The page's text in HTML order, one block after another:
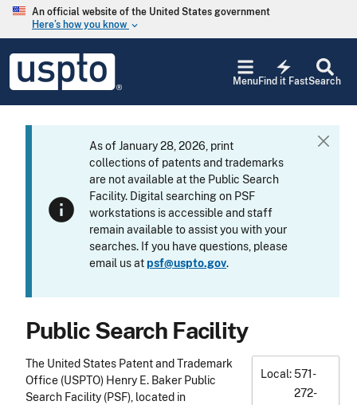
Skip to main content
An official website of the United States government
Here’s how you know keyboard_arrow_down
USPTO
United
States
Search
electric_bolt
Find it Fast
Menu
info
As of January 28, 2026, print
collections of patents and trademarks
are not available at the Public Search
Facility. Digital searching on PSF
workstations is accessible and staff
remain available to assist you with your
searches. If you have questions, please
email us atpsf@uspto.gov.
C
Public Search Facility
Local 571-
272-
The United States Patent and Trademark
Office (USPTO) Henry E. Baker Public
Search Facility (PSF), located in